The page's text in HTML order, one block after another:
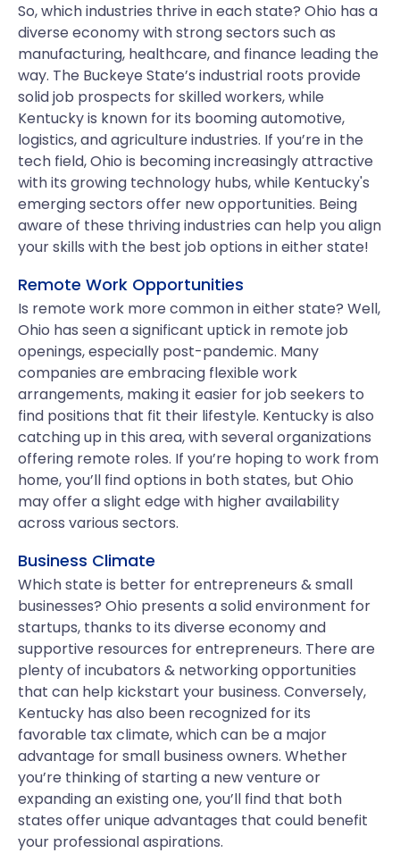
So, which industries thrive in each state? Ohio has a
diverse economy with strong sectors such as
manufacturing, healthcare, and finance leading the
way. The Buckeye State’s industrial roots provide
solid job prospects for skilled workers, while
Kentucky is known for its booming automotive,
logistics, and agriculture industries. If you’re in the
tech field, Ohio is becoming increasingly attractive
with its growing technology hubs, while Kentucky's
emerging sectors offer new opportunities. Being
aware of these thriving industries can help you align
your skills with the best job options in either state!
Remote Work Opportunities
Is remote work more common in either state? Well,
Ohio has seen a significant uptick in remote job
openings, especially post-pandemic. Many
companies are embracing flexible work
arrangements, making it easier for job seekers to
find positions that fit their lifestyle. Kentucky is also
catching up in this area, with several organizations
offering remote roles. If you’re hoping to work from
home, you’ll find options in both states, but Ohio
may offer a slight edge with higher availability
across various sectors.
Business Climate
Which state is better for entrepreneurs & small
businesses? Ohio presents a solid environment for
startups, thanks to its diverse economy and
supportive resources for entrepreneurs. There are
plenty of incubators & networking opportunities
that can help kickstart your business. Conversely,
Kentucky has also been recognized for its
favorable tax climate, which can be a major
advantage for small business owners. Whether
you’re thinking of starting a new venture or
expanding an existing one, you’ll find that both
states offer unique advantages that could benefit
your professional aspirations.